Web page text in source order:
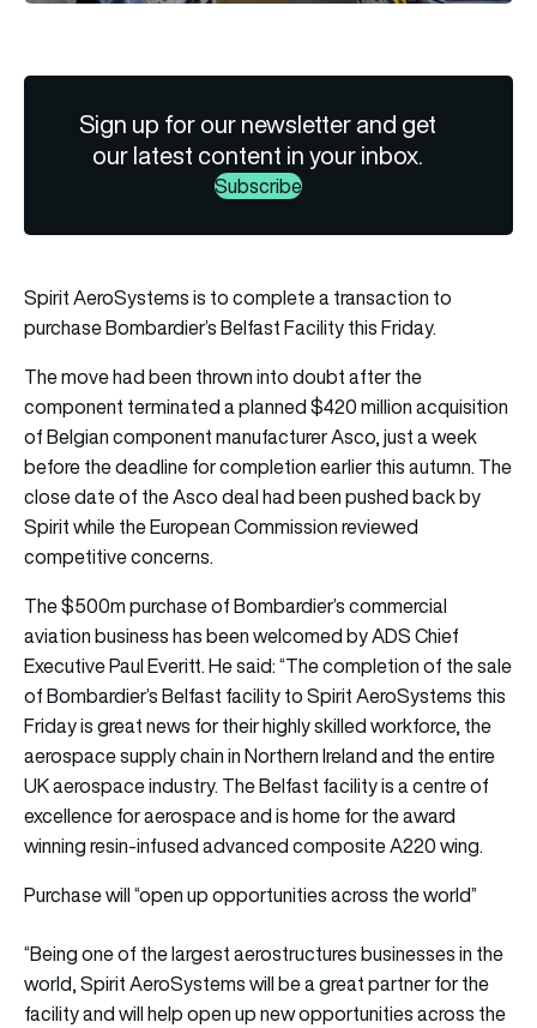
Sign up for our newsletter and get
our latest content in your inbox.
Subscribe
Spirit AeroSystems is to complete a transaction to
purchase Bombardier’s Belfast Facility this Friday.
The move had been thrown into doubt after the
component terminated a planned $420 million acquisition
of Belgian component manufacturer Asco, just a week
before the deadline for completion earlier this autumn. The
close date of the Asco deal had been pushed back by
Spirit while the European Commission reviewed
competitive concerns.
The $500m purchase of Bombardier’s commercial
aviation business has been welcomed by ADS Chief
Executive Paul Everitt. He said: “The completion of the sale
of Bombardier’s Belfast facility to Spirit AeroSystems this
Friday is great news for their highly skilled workforce, the
aerospace supply chain in Northern Ireland and the entire
UK aerospace industry. The Belfast facility is a centre of
excellence for aerospace and is home for the award
winning resin-infused advanced composite A220 wing.
Purchase will “open up opportunities across the world”
“Being one of the largest aerostructures businesses in the
world, Spirit AeroSystems will be a great partner for the
facility and will help open up new opportunities across the